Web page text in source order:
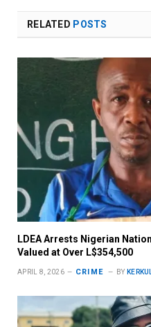
RELATED POSTS
LDEA Arrests Nigerian
Valued at Over L$354,500
APRIL 8, 2026 CRIME BY